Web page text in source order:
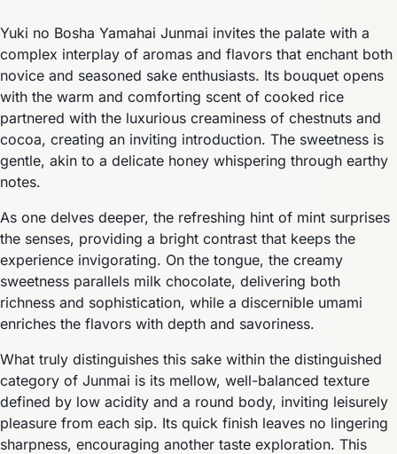
Yuki no Bosha Yamahai Junmai invites the palate with a
complex interplay of aromas and flavors that enchant both
novice and seasoned sake enthusiasts. Its bouquet opens
with the warm and comforting scent of cooked rice
partnered with the luxurious creaminess of chestnuts and
cocoa, creating an inviting introduction. The sweetness is
gentle, akin to a delicate honey whispering through earthy
notes.
As one delves deeper, the refreshing hint of mint surprises
the senses, providing a bright contrast that keeps the
experience invigorating. On the tongue, the creamy
sweetness parallels milk chocolate, delivering both
richness and sophistication, while a discernible umami
enriches the flavors with depth and savoriness.
What truly distinguishes this sake within the distinguished
category of Junmai is its mellow, well-balanced texture
defined by low acidity and a round body, inviting leisurely
pleasure from each sip. Its quick finish leaves no lingering
sharpness, encouraging another taste exploration. This